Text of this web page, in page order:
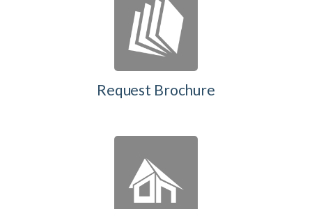
Request Brochure